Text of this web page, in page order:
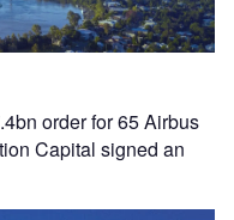
order for 65 Airbus
Capital signed an